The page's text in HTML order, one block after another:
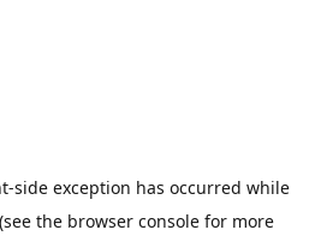
-side exception has occurred while
(see the browser console for more